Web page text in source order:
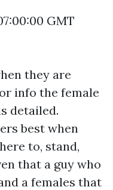
GMT
they are
info the female
detailed.
best when
to, stand,
that a guy who
a females that